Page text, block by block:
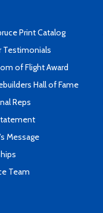
Print Catalog
Testimonials
of Flight Award
Hall of Fame
Reps
Message
Team